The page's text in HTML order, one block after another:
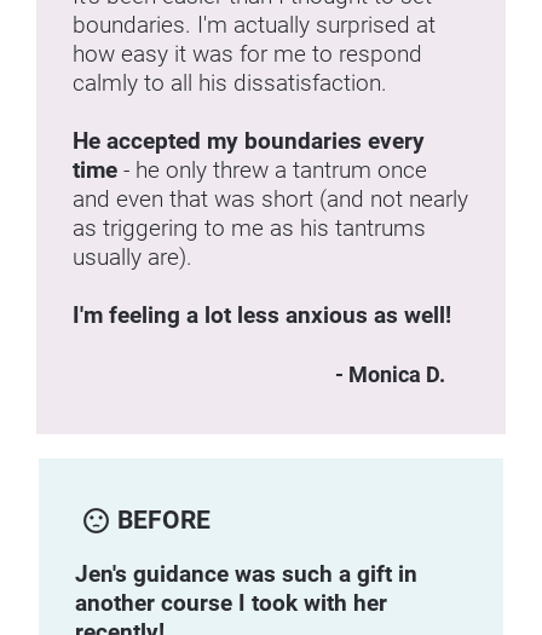
boundaries. I'm actually surprised at
how easy it was for me to respond
calmly to all his dissatisfaction.
He accepted my boundaries every
time - he only threw a tantrum once
and even that was short (and not nearly
as triggering to me as his tantrums
usually are).
I'm feeling a lot less anxious as well!
- Monica D.
sentiment_dissatisfied BEFORE
Jen's guidance was such a gift in
another course I took with her